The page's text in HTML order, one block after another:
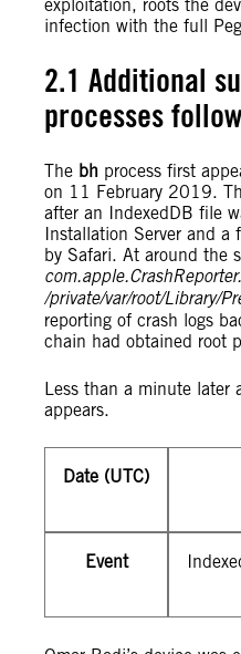
exploitation, roots the
infection with the full
2.1 Additional
processes
The bh process first
on 11 February 2019.
after an IndexedDB file
Installation Server and a
by Safari. At around the
/private/var/root/Library/
reporting of crash logs
chain had obtained root
Less than a minute later
appears.
Date (UTC)
Event